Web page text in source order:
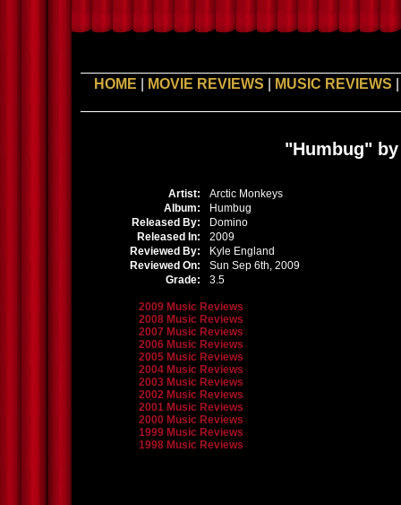
HOME MOVIE REVIEWS MUSIC REVIEWS
"Humbug"
Artist:
Arctic Monkeys
Album:
Humbug
Released By:
Domino
Released In:
2009
Reviewed By:
Kyle England
Reviewed On:
Sun Sep 6th, 2009
Grade:
3.5
2009 Music Reviews
2008 Music Reviews
2007 Music Reviews
2006 Music Reviews
2005 Music Reviews
2004 Music Reviews
2003 Music Reviews
2002 Music Reviews
2001 Music Reviews
2000 Music Reviews
1999 Music Reviews
1998 Music Reviews